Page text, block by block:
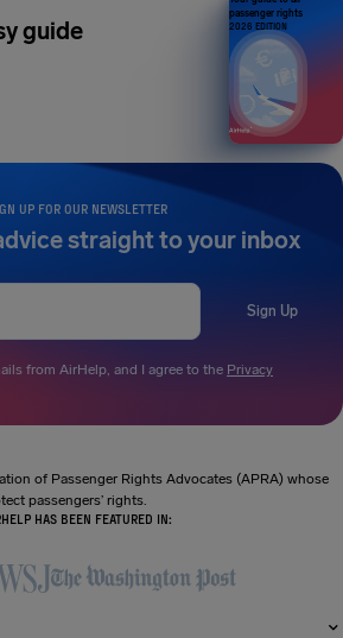
UP FOR OUR NEWSLETTER
straight to your inbox
Sign Up
from AirHelp, and I agree to the Privacy
guide
passenger rights
2026 EDITION
of Passenger Rights Advocates (APRA) whose
passengers’ rights.
HAS BEEN FEATURED IN: